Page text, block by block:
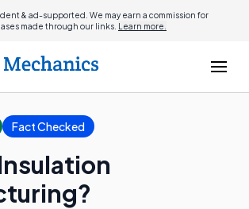
& ad-supported. We may earn a commission for
made through our links. Learn more.
Fact Checked